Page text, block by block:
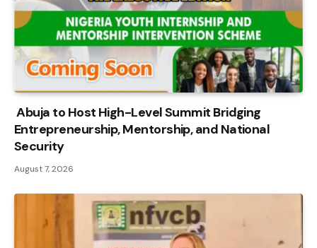
Abuja to Host High-Level Summit Bridging
Entrepreneurship, Mentorship, and National
Security
August 7, 2026